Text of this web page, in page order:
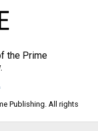
the Prime
Publishing. All rights